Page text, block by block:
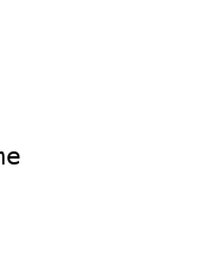
:
Info :
ID :
: